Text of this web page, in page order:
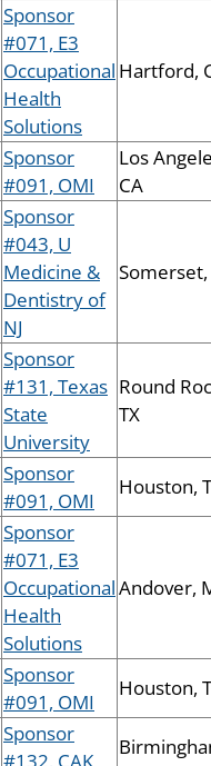
Sponsor
#071, E3
Occupational
Health
Solutions
Hartford,
Sponsor
#091, OMI
Los
CA
Sponsor
#043, U
Medicine &
Dentistry of
NJ
Somerset,
Sponsor
#131, Texas
State
University
Round
TX
Sponsor
#091, OMI
Houston,
Sponsor
#071, E3
Occupational
Health
Solutions
Andover,
Sponsor
#091, OMI
Houston,
Sponsor
#132, CAK